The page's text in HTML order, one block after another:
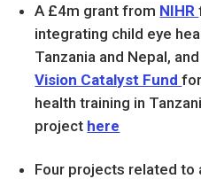
A £4m grant from NIHR
integrating child eye
Tanzania and Nepal,
Vision Catalyst Fund
health training in
project here
Four projects related